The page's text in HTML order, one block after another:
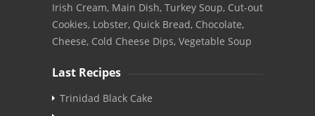
Irish Cream, Main Dish, Turkey Soup, Cut-out
Cookies, Lobster, Quick Bread, Chocolate,
Cheese, Cold Cheese Dips, Vegetable Soup
Last Recipes
Trinidad Black Cake